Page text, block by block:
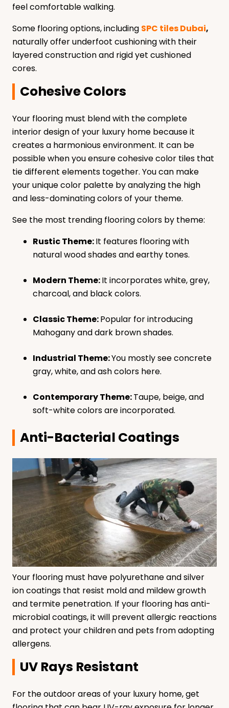
feel comfortable walking.
Some flooring options, including SPC tiles Dubai,
naturally offer underfoot cushioning with their
layered construction and rigid yet cushioned
cores.
Cohesive Colors
Your flooring must blend with the complete
interior design of your luxury home because it
creates a harmonious environment. It can be
possible when you ensure cohesive color tiles that
tie different elements together. You can make
your unique color palette by analyzing the high
and less-dominating colors of your theme.
See the most trending flooring colors by theme:
Rustic Theme:It features flooring with
natural wood shades and earthy tones.
Modern Theme:It incorporates white, grey,
charcoal, and black colors.
Classic Theme:Popular for introducing
Mahogany and dark brown shades.
Industrial Theme:You mostly see concrete
gray, white, and ash colors here.
Contemporary Theme:Taupe, beige, and
soft-white colors are incorporated.
Anti-Bacterial Coatings
Your flooring must have polyurethane and silver
ion coatings that resist mold and mildew growth
and termite penetration. If your flooring has anti-
microbial coatings, it will prevent allergic reactions
and protect your children and pets from adopting
allergens.
UV Rays Resistant
For the outdoor areas of your luxury home, get